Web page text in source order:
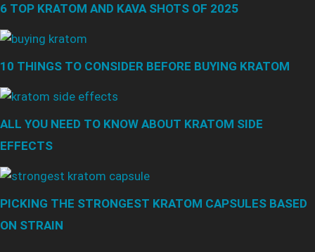
6 TOP KRATOM AND KAVA SHOTS OF 2025
10 THINGS TO CONSIDER BEFORE BUYING KRATOM
ALL YOU NEED TO KNOW ABOUT KRATOM SIDE
EFFECTS
PICKING THE STRONGEST KRATOM CAPSULES BASED
ON STRAIN